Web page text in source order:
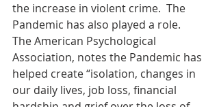
the increase in violent crime.  The
Pandemic has also played a role.
The American Psychological
Association, notes the Pandemic has
helped create “isolation, changes in
our daily lives, job loss, financial